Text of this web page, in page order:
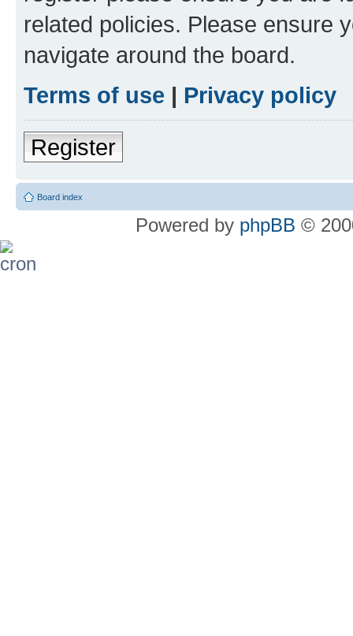
related policies. Please ensure
navigate around the board.
Terms of use | Privacy policy
Register
Board index
Powered by phpBB ©